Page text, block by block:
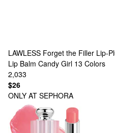
LAWLESS Forget the Filler Lip-
Lip Balm Candy Girl 13 Colors
2,033
$26
ONLY AT SEPHORA